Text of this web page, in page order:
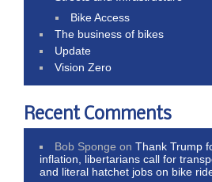
Bike Access
The business of bikes
Update
Vision Zero
Recent Comments
Bob Sponge onThank Trump
inflation, libertarians call for
and literal hatchet jobs on bike